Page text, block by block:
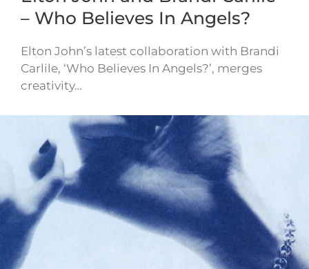
– Who Believes In Angels?
Elton John’s latest collaboration with Brandi
Carlile, ‘Who Believes In Angels?’, merges
creativity…